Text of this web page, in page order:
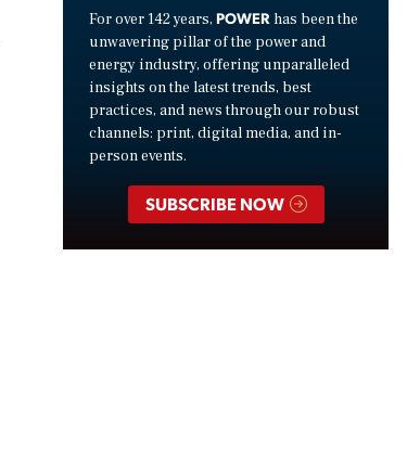
For over 142 years, POWER has been the
unwavering pillar of the power and
energy industry, offering unparalleled
insights on the latest trends, best
practices, and news through our robust
channels: print, digital media, and in-
person events.
SUBSCRIBE NOW